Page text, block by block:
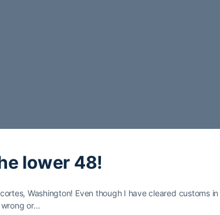
lower 48!
Washington! Even though I have cleared customs in
or…